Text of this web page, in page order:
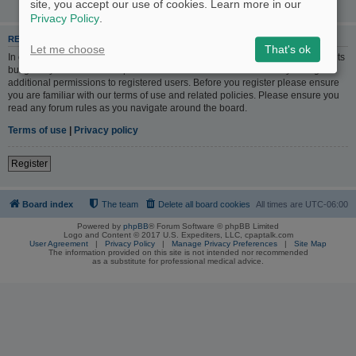
REGISTER
In order to login you must be registered. Registering takes only a few moments
but gives you increased capabilities. The board administrator may also grant
additional permissions to registered users. Before you register please ensure
you are familiar with our terms of use and related policies. Please ensure you
read any forum rules as you navigate around the board.
Terms of use
Privacy policy
Register
Board index All times are UTC-06:00
Delete all board cookies
The team
Powered by phpBB® Forum Software © phpBB Limited
Logo and Content © 2017 U.S. Expediters, LLC, cpaptalk.com
User Agreement | Privacy Policy | Manage Privacy Preferences | Site Map
The information provided on this site is not intended nor recommended
as a substitute for professional medical advice.
site, you accept our use of cookies. Learn more in our
Privacy Policy.
Let me choose That's ok